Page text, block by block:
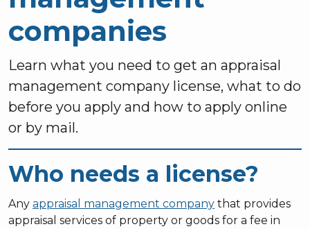
companies
Learn what you need to get an appraisal
management company license, what to do
before you apply and how to apply online
or by mail.
Who needs a license?
Any appraisal management company that provides
appraisal services of property or goods for a fee in